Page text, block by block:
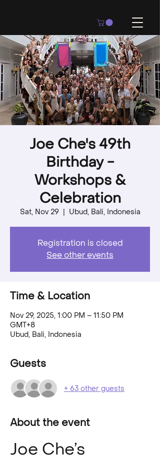
Joe Che's 49th
Birthday -
Workshops &
Celebration
Sat, Nov 29
  |
Ubud, Bali, Indonesia
Registration is closed
See other events
Time & Location
Nov 29, 2025, 1:00 PM – 11:50 PM
GMT+8
Ubud, Bali, Indonesia
Guests
+ 63 other guests
About the event
Joe Che’s